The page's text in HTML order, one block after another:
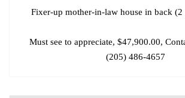
Fixer-up mother-in-law house in back (2
Must see to appreciate, $47,900.00,
(205) 486-4657